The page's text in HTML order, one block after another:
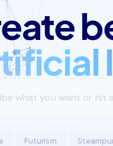
Futurism